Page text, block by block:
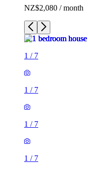
NZ$2,080 / month
1 / 7
1 / 7
1 / 7
1 / 7